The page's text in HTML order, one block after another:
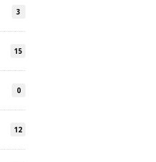
3
15
0
12